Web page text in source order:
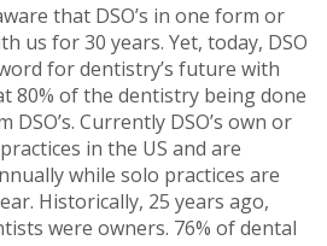
that DSO’s in one form or
us for 30 years. Yet, today, DSO
for dentistry’s future with
80% of the dentistry being done
Currently DSO’s own or
in the US and are
while solo practices are
Historically, 25 years ago,
were owners. 76% of dental